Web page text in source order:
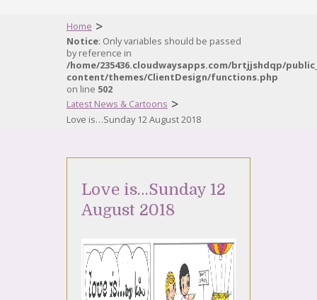
Home >
Notice: Only variables should be passed
by reference in
/home/235436.cloudwaysapps.com/brtjjshdqp/
content/themes/ClientDesign/functions.php
on line 502
Latest News & Cartoons >
Love is…Sunday 12 August 2018
Love is…Sunday 12
August 2018